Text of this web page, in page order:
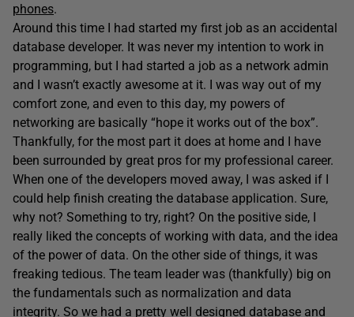
phones.
Around this time I had started my first job as an accidental
database developer. It was never my intention to work in
programming, but I had started a job as a network admin
and I wasn’t exactly awesome at it. I was way out of my
comfort zone, and even to this day, my powers of
networking are basically “hope it works out of the box”.
Thankfully, for the most part it does at home and I have
been surrounded by great pros for my professional career.
When one of the developers moved away, I was asked if I
could help finish creating the database application. Sure,
why not? Something to try, right? On the positive side, I
really liked the concepts of working with data, and the idea
of the power of data. On the other side of things, it was
freaking tedious. The team leader was (thankfully) big on
the fundamentals such as normalization and data
integrity. So we had a pretty well designed database and